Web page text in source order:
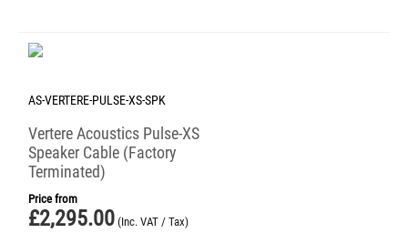
AS-VERTERE-PULSE-XS-SPK
Vertere Acoustics Pulse-XS
Speaker Cable (Factory
Terminated)
Price from
£2,295.00 (Inc. VAT / Tax)